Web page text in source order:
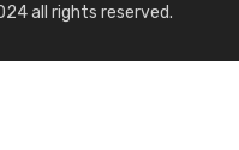
all rights reserved.